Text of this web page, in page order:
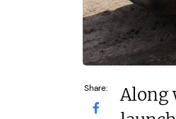
Share:
Along